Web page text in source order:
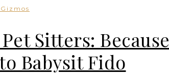
Sitters: Because
Babysit Fido